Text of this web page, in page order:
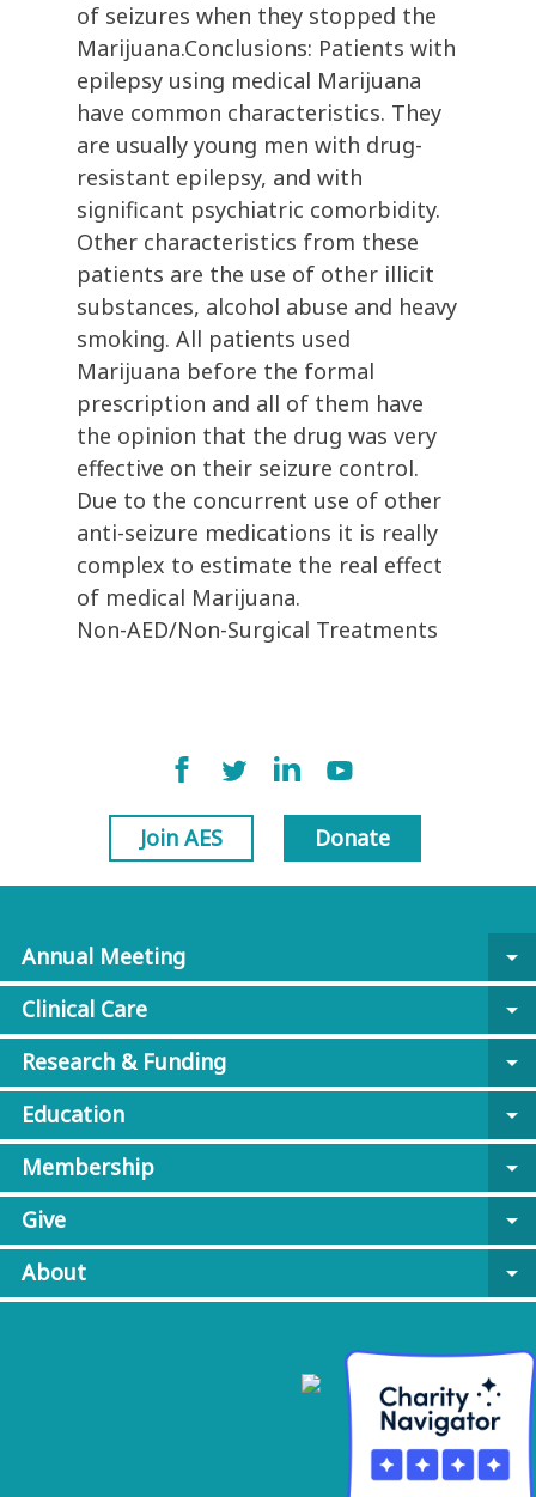
of seizures when they stopped the
Marijuana.Conclusions: Patients with
epilepsy using medical Marijuana
have common characteristics. They
are usually young men with drug-
resistant epilepsy, and with
significant psychiatric comorbidity.
Other characteristics from these
patients are the use of other illicit
substances, alcohol abuse and heavy
smoking. All patients used
Marijuana before the formal
prescription and all of them have
the opinion that the drug was very
effective on their seizure control.
Due to the concurrent use of other
anti-seizure medications it is really
complex to estimate the real effect
of medical Marijuana.
Non-AED/Non-Surgical Treatments
Join AES Donate
Annual Meeting
arrow_drop_down
Clinical Care
arrow_drop_down
Research & Funding
arrow_drop_down
Education
arrow_drop_down
Membership
arrow_drop_down
Give
arrow_drop_down
About
arrow_drop_down